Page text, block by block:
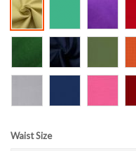
Waist Size